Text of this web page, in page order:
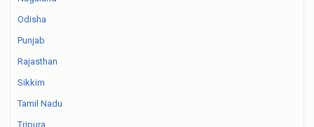
Odisha
Punjab
Rajasthan
Sikkim
Tamil Nadu
Tripura